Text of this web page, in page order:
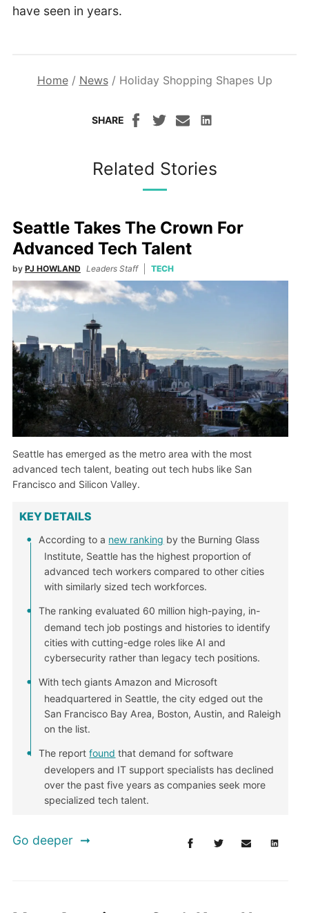
have seen in years.
Home/ News/ Holiday Shopping Shapes Up
SHARE
Related Stories
Seattle Takes The Crown For
Advanced Tech Talent
by PJ HOWLAND Leaders Staff TECH
Seattle has emerged as the metro area with the most
advanced tech talent, beating out tech hubs like San
Francisco and Silicon Valley.
KEY DETAILS
According to a new ranking by the Burning Glass
Institute, Seattle has the highest proportion of
advanced tech workers compared to other cities
with similarly sized tech workforces.
The ranking evaluated 60 million high-paying, in-
demand tech job postings and histories to identify
cities with cutting-edge roles like AI and
cybersecurity rather than legacy tech positions.
With tech giants Amazon and Microsoft
headquartered in Seattle, the city edged out the
San Francisco Bay Area, Boston, Austin, and Raleigh
on the list.
The reportfound that demand for software
developers and IT support specialists has declined
over the past five years as companies seek more
specialized tech talent.
Go deeper